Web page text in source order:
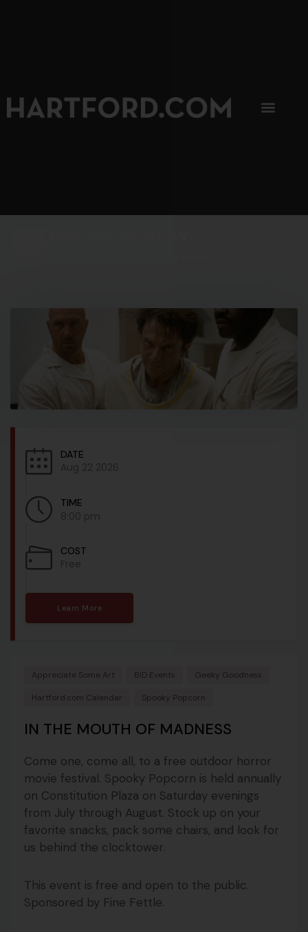
DATE
Aug 22 2026
TIME
8:00 pm
COST
Free
Learn More
Appreciate Some Art BID Events Geeky Goodness
Hartford.com Calendar Spooky Popcorn
IN THE MOUTH OF MADNESS
Come one, come all, to a free outdoor horror
movie festival. Spooky Popcorn is held annually
on Constitution Plaza on Saturday evenings
from July through August. Stock up on your
favorite snacks, pack some chairs, and look for
us behind the clocktower.
This event is free and open to the public.
Sponsored by Fine Fettle.